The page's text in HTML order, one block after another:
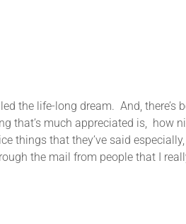
life-long dream. And, there’s
that’s much appreciated is, how
things that they’ve said
the mail from people that I